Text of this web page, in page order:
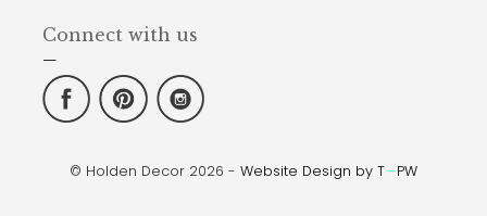
Connect with us
—
© Holden Decor 2026 - Website Design by T—PW